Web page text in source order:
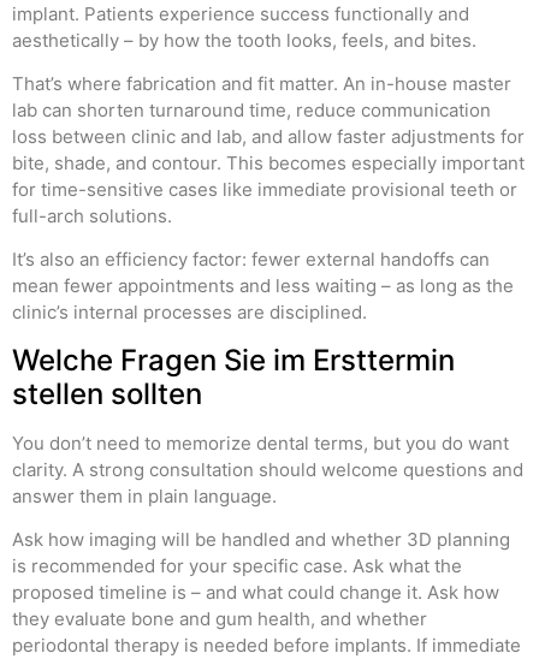
implant. Patients experience success functionally and
aesthetically – by how the tooth looks, feels, and bites.
That’s where fabrication and fit matter. An in-house master
lab can shorten turnaround time, reduce communication
loss between clinic and lab, and allow faster adjustments for
bite, shade, and contour. This becomes especially important
for time-sensitive cases like immediate provisional teeth or
full-arch solutions.
It’s also an efficiency factor: fewer external handoffs can
mean fewer appointments and less waiting – as long as the
clinic’s internal processes are disciplined.
Welche Fragen Sie im Ersttermin
stellen sollten
You don’t need to memorize dental terms, but you do want
clarity. A strong consultation should welcome questions and
answer them in plain language.
Ask how imaging will be handled and whether 3D planning
is recommended for your specific case. Ask what the
proposed timeline is – and what could change it. Ask how
they evaluate bone and gum health, and whether
periodontal therapy is needed before implants. If immediate